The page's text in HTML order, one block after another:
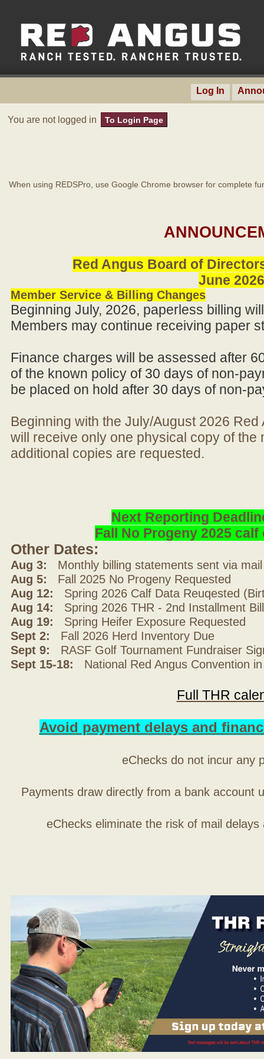
Log In
You are not logged in To Login Page
When using REDSPro, use Google Chrome browser for complete
Red Angus Board of
June 2026
Member Service & Billing Changes
Beginning July, 2026, paperless billing
Members may continue receiving paper
Finance charges will be assessed after
of the known policy of 30 days of non-
be placed on hold after 30 days of non-
Beginning with the July/August 2026
will receive only one physical copy of
additional copies are requested.
Next Reporting
Fall No Progeny 2025
Other Dates:
Aug 3: Monthly billing statements sent via
Aug 5: Fall 2025 No Progeny Requested
Aug 12: Spring 2026 Calf Data Reuqested
Aug 14: Spring 2026 THR - 2nd Installment
Aug 19: Spring Heifer Exposure Requested
Sept 2: Fall 2026 Herd Inventory Due
Sept 9: RASF Golf Tournament Fundraiser
Sept 15-18: National Red Angus Convention in
Full THR
Avoid payment delays and
eChecks do not incur any
Payments draw directly from a bank account
eChecks eliminate the risk of mail